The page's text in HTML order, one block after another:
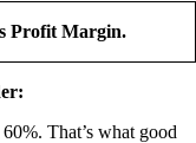
Profit Margin.
That’s what good